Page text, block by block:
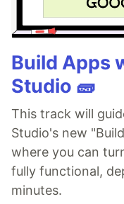
Build Apps
Studio 🧱
This track will
Studio's new
where you can
fully functional,
minutes.